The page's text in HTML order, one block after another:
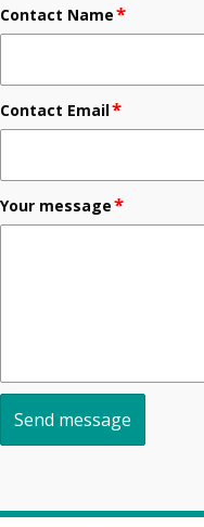
Contact Name*
Contact Email*
Your message*